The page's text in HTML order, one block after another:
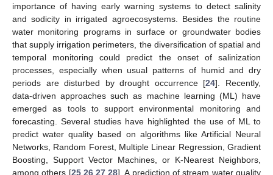
importance of having early warning systems to detect salinity
and sodicity in irrigated agroecosystems. Besides the routine
water monitoring programs in surface or groundwater bodies
that supply irrigation perimeters, the diversification of spatial and
temporal monitoring could predict the onset of salinization
processes, especially when usual patterns of humid and dry
periods are disturbed by drought occurrence [24]. Recently,
data-driven approaches such as machine learning (ML) have
emerged as tools to support environmental monitoring and
forecasting. Several studies have highlighted the use of ML to
predict water quality based on algorithms like Artificial Neural
Networks, Random Forest, Multiple Linear Regression, Gradient
Boosting, Support Vector Machines, or K-Nearest Neighbors,
among others [25, 26, 27, 28]. A prediction of stream water quality